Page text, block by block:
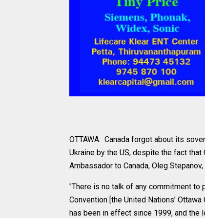
OTTAWA: Canada forgot about its
Ukraine by the US, despite the fact
Ambassador to Canada, Oleg Stepanov,
"There is no talk of any commitment to
Convention [the United Nations’
has been in effect since 1999, and the